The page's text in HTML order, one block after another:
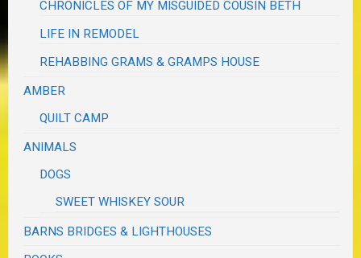
CHRONICLES OF MY MISGUIDED COUSIN BETH
LIFE IN REMODEL
REHABBING GRAMS & GRAMPS HOUSE
AMBER
QUILT CAMP
ANIMALS
DOGS
SWEET WHISKEY SOUR
BARNS BRIDGES & LIGHTHOUSES